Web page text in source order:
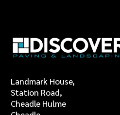
Landmark House,
Station Road,
Cheadle Hulme